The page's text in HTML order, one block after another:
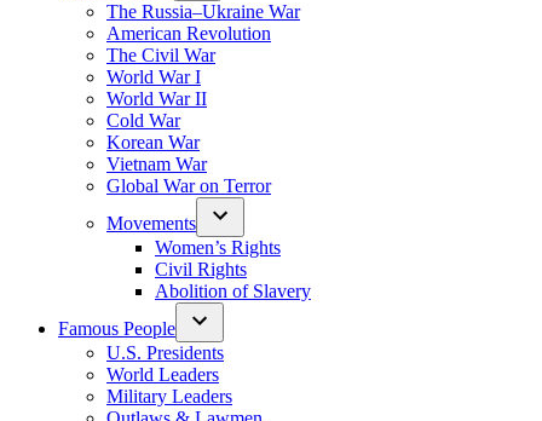
The Russia–Ukraine War
American Revolution
The Civil War
World War I
World War II
Cold War
Korean War
Vietnam War
Global War on Terror
Movements
Women’s Rights
Civil Rights
Abolition of Slavery
Famous People
U.S. Presidents
World Leaders
Military Leaders